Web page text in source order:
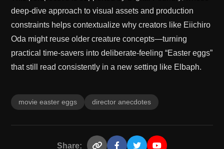
deep-dive approach to visual assets and production
constraints helps contextualize why creators like Eiichiro
Oda might reuse older creature concepts—turning
practical time-savers into deliberate-feeling “Easter eggs”
that still read consistently in a new setting like Elbaph.
movie easter eggs director anecdotes
Share: